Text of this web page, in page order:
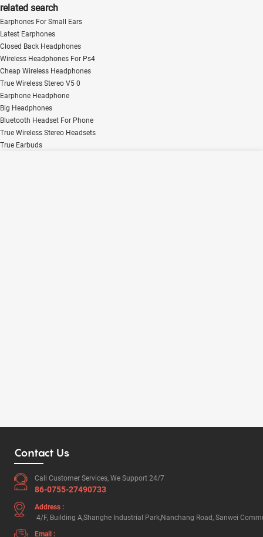
related search
Earphones For Small Ears
Latest Earphones
Closed Back Headphones
Wireless Headphones For Ps4
Cheap Wireless Headphones
True Wireless Stereo V5 0
Earphone Headphone
Big Headphones
Bluetooth Headset For Phone
True Wireless Stereo Headsets
True Earbuds
Contact Us
Call Customer Services, We Support 24/7
86-0755-27490733
Address :
4/F, Building A,Shanghe Industrial Park,Nanchang Road, Sanwei
Email :